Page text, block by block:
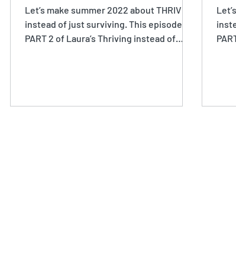
Let’s make summer 2022 about THRIVING
instead of just surviving. This episode is
PART 2 of Laura’s Thriving instead of